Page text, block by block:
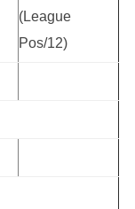
(League
Pos/12)